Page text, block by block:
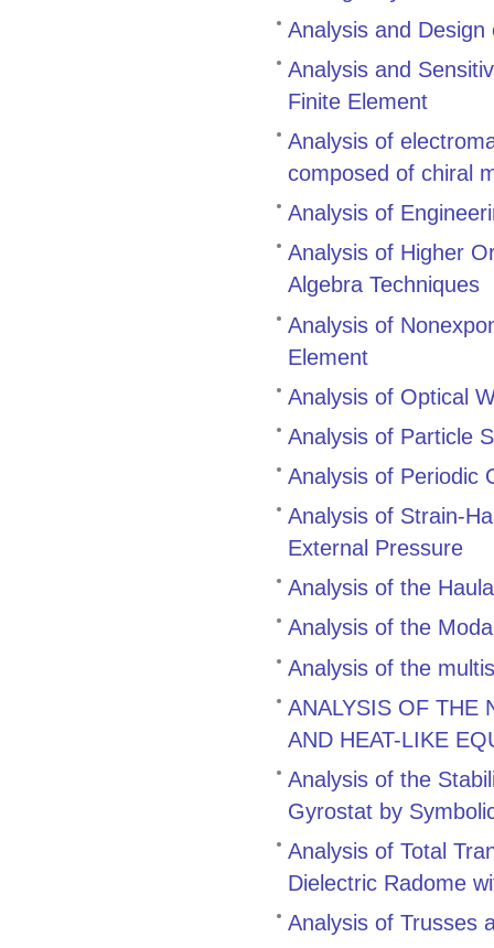
Analysis and
Analysis and
Finite Element
Analysis of
composed of chiral
Analysis of
Analysis of Higher
Algebra Techniques
Analysis of
Element
Analysis of Optical
Analysis of Particle
Analysis of Periodic
Analysis of Strain-
External Pressure
Analysis of the
Analysis of the
Analysis of the
ANALYSIS OF THE
AND HEAT-LIKE
Analysis of the
Gyrostat by
Analysis of Total
Dielectric Radome
Analysis of Trusses